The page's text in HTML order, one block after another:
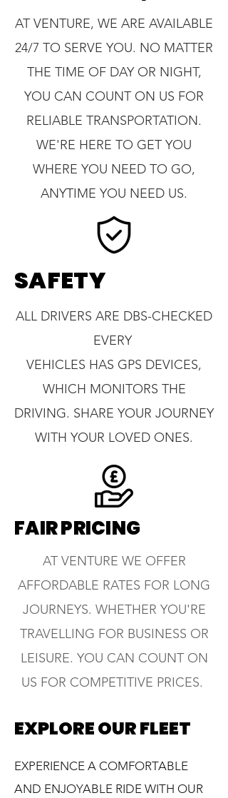
AT VENTURE, WE ARE AVAILABLE
24/7 TO SERVE YOU. NO MATTER
THE TIME OF DAY OR NIGHT,
YOU CAN COUNT ON US FOR
RELIABLE TRANSPORTATION.
WE'RE HERE TO GET YOU
WHERE YOU NEED TO GO,
ANYTIME YOU NEED US.
SAFETY
ALL DRIVERS ARE DBS-CHECKED
EVERY
VEHICLES HAS GPS DEVICES,
WHICH MONITORS THE
DRIVING. SHARE YOUR JOURNEY
WITH YOUR LOVED ONES.
FAIR PRICING
AT VENTURE WE OFFER
AFFORDABLE RATES FOR LONG
JOURNEYS. WHETHER YOU'RE
TRAVELLING FOR BUSINESS OR
LEISURE. YOU CAN COUNT ON
US FOR COMPETITIVE PRICES.
EXPLORE OUR FLEET
EXPERIENCE A COMFORTABLE
AND ENJOYABLE RIDE WITH OUR